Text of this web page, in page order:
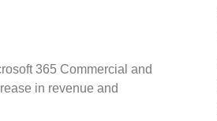
365 Commercial and
in revenue and